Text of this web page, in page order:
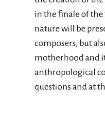
in the finale of
nature will be
composers, but
motherhood and
anthropological
questions and at